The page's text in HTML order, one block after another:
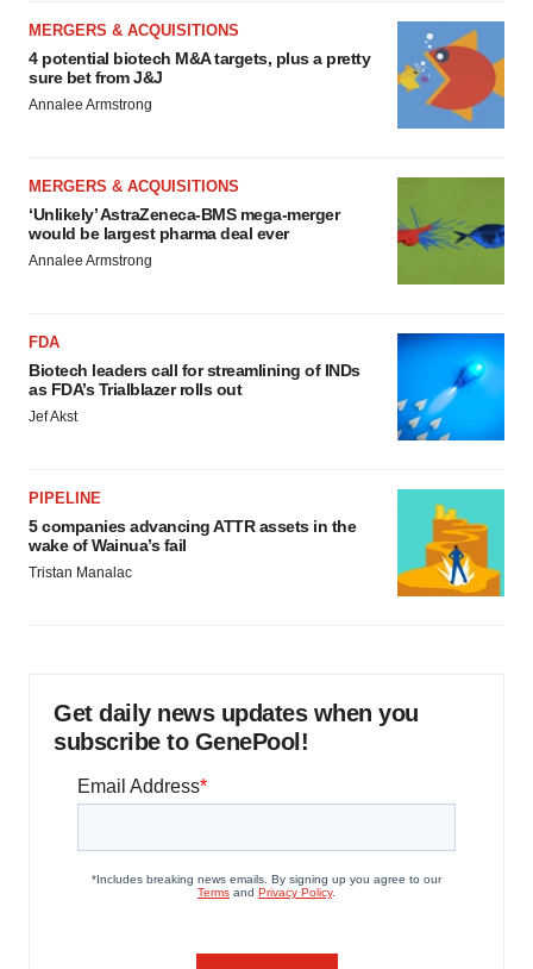
MERGERS & ACQUISITIONS
4 potential biotech M&A targets, plus a pretty
sure bet from J&J
Annalee Armstrong
MERGERS & ACQUISITIONS
‘Unlikely’ AstraZeneca-BMS mega-merger
would be largest pharma deal ever
Annalee Armstrong
FDA
Biotech leaders call for streamlining of INDs
as FDA’s Trialblazer rolls out
Jef Akst
PIPELINE
5 companies advancing ATTR assets in the
wake of Wainua’s fail
Tristan Manalac
Get daily news updates when you
subscribe to GenePool!